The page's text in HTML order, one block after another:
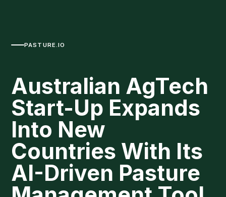
PASTURE.IO
Australian AgTech
Start-Up Expands
Into New
Countries With Its
AI-Driven Pasture